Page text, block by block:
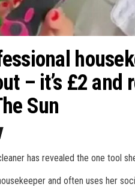
– it’s £2
Sun
has revealed the one tool
and often uses her